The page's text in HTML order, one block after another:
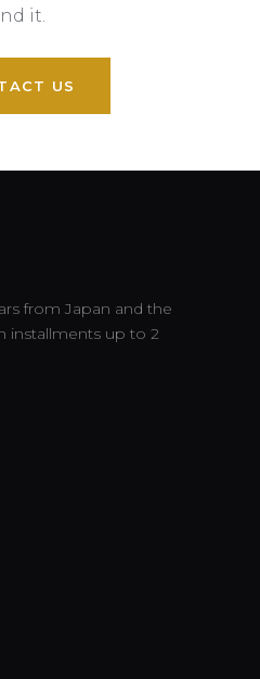
it.
US
from Japan and the
installments up to 2